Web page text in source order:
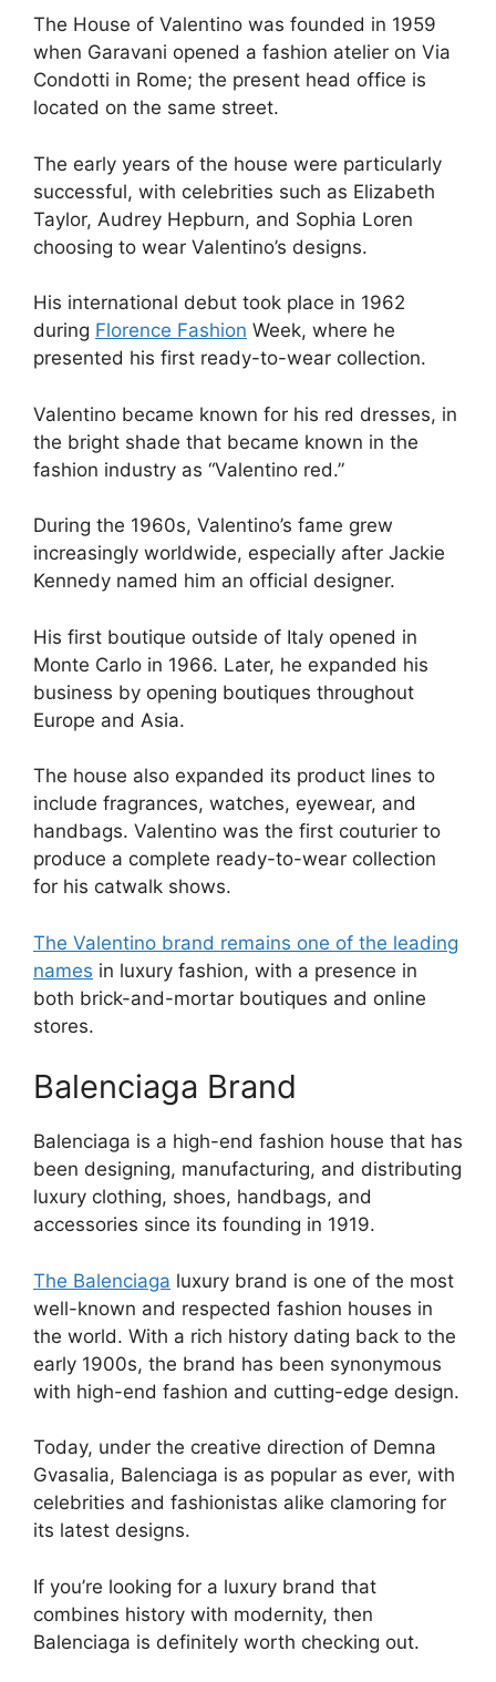
The House of Valentino was founded in 1959
when Garavani opened a fashion atelier on Via
Condotti in Rome; the present head office is
located on the same street.
The early years of the house were particularly
successful, with celebrities such as Elizabeth
Taylor, Audrey Hepburn, and Sophia Loren
choosing to wear Valentino’s designs.
His international debut took place in 1962
during Florence Fashion Week, where he
presented his first ready-to-wear collection.
Valentino became known for his red dresses, in
the bright shade that became known in the
fashion industry as “Valentino red.”
During the 1960s, Valentino’s fame grew
increasingly worldwide, especially after Jackie
Kennedy named him an official designer.
His first boutique outside of Italy opened in
Monte Carlo in 1966. Later, he expanded his
business by opening boutiques throughout
Europe and Asia.
The house also expanded its product lines to
include fragrances, watches, eyewear, and
handbags. Valentino was the first couturier to
produce a complete ready-to-wear collection
for his catwalk shows.
The Valentino brand remains one of the leading
names in luxury fashion, with a presence in
both brick-and-mortar boutiques and online
stores.
Balenciaga Brand
Balenciaga is a high-end fashion house that has
been designing, manufacturing, and distributing
luxury clothing, shoes, handbags, and
accessories since its founding in 1919.
The Balenciaga luxury brand is one of the most
well-known and respected fashion houses in
the world. With a rich history dating back to the
early 1900s, the brand has been synonymous
with high-end fashion and cutting-edge design.
Today, under the creative direction of Demna
Gvasalia, Balenciaga is as popular as ever, with
celebrities and fashionistas alike clamoring for
its latest designs.
If you’re looking for a luxury brand that
combines history with modernity, then
Balenciaga is definitely worth checking out.